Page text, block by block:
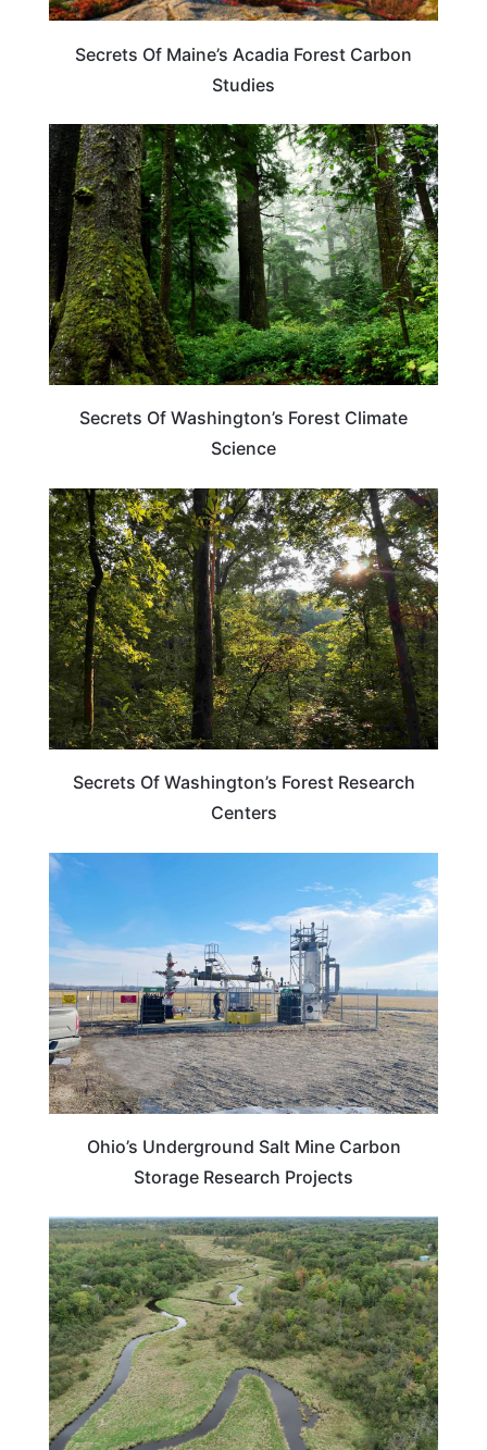
Secrets Of Maine’s Acadia Forest Carbon
Studies
WASHINGTON
Secrets Of Washington’s Forest Climate
Science
WASHINGTON
Secrets Of Washington’s Forest Research
Centers
Ohio’s Underground Salt Mine Carbon
Storage Research Projects
MINNESOTA